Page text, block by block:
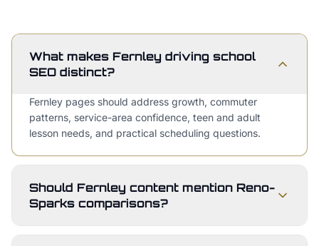
What makes Fernley driving school
SEO distinct?
Fernley pages should address growth, commuter
patterns, service-area confidence, teen and adult
lesson needs, and practical scheduling questions.
Should Fernley content mention Reno-
Sparks comparisons?